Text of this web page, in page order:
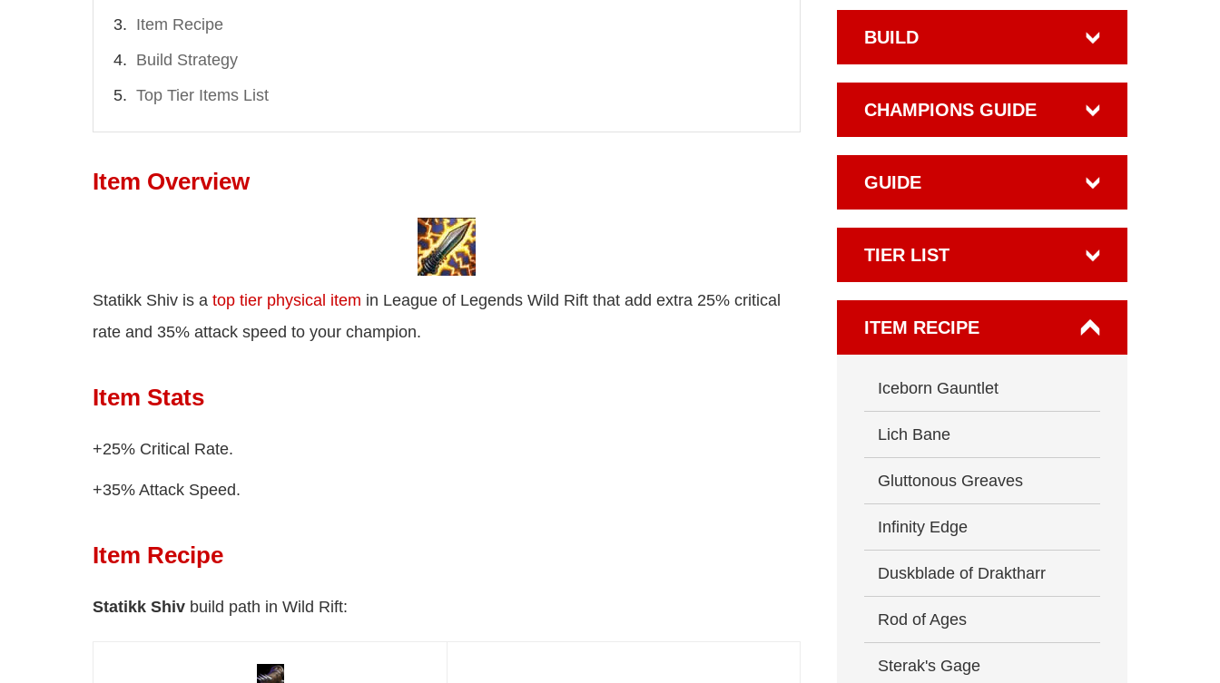
Item Recipe
Build Strategy
Top Tier Items List
Item Overview
Statikk Shiv is a top tier physical item in League of Legends Wild Rift that add extra 25% critical
rate and 35% attack speed to your champion.
Item Stats
+25% Critical Rate.
+35% Attack Speed.
Item Recipe
Statikk Shiv build path in Wild Rift:
BUILD
CHAMPIONS GUIDE
GUIDE
TIER LIST
ITEM RECIPE
Iceborn Gauntlet
Lich Bane
Gluttonous Greaves
Infinity Edge
Duskblade of Draktharr
Rod of Ages
Sterak's Gage